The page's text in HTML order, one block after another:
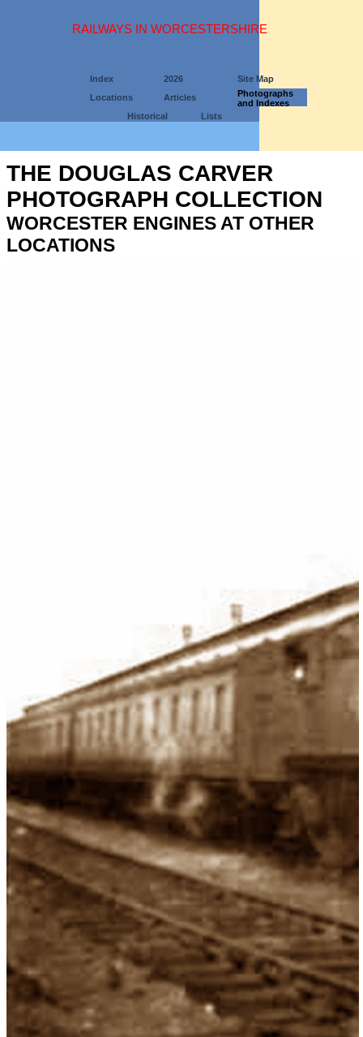
RAILWAYS IN WORCESTERSHIRE
Index 2026
Site Map
Locations
Articles
Photographs
and Indexes
Historical
Lists
THE DOUGLAS CARVER
PHOTOGRAPH COLLECTION
WORCESTER ENGINES AT OTHER
LOCATIONS